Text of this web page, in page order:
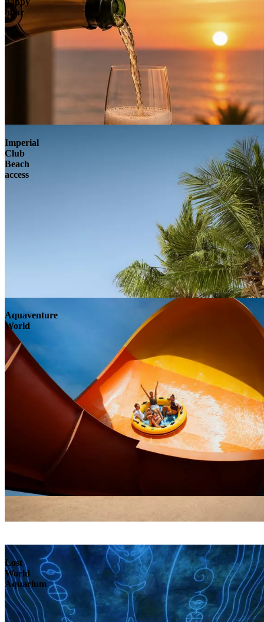
hour
Imperial
Club
Beach
access
Aquaventure
World
Lost
World
Aquarium